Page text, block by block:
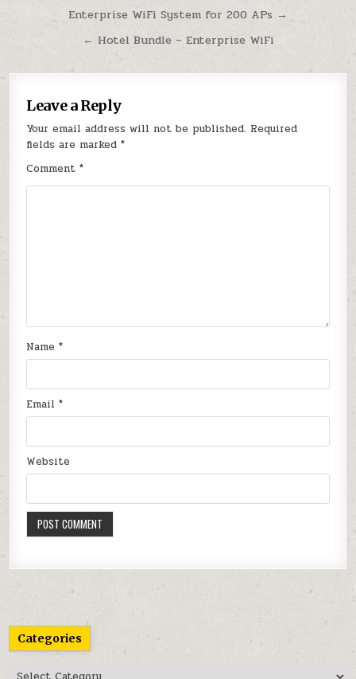
Post
navigation
Enterprise WiFi System for 200 APs →
← Hotel Bundle – Enterprise WiFi
Leave a Reply
Your email address will not be published. Required
fields are marked*
Comment*
Name*
Email*
Website
Categories
Categories